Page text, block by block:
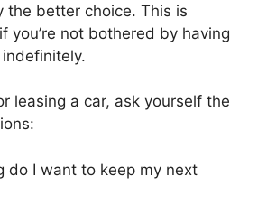
the better choice. This is
you’re not bothered by having
leasing a car, ask yourself the
do I want to keep my next